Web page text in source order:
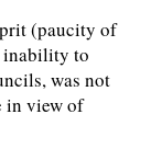
(paucity of
inability to
was not
in view of